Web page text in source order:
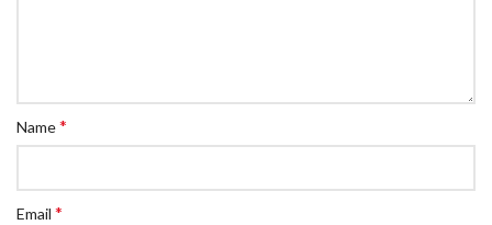
Name*
Email *